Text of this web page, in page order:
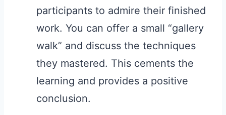
participants to admire their finished
work. You can offer a small “gallery
walk” and discuss the techniques
they mastered. This cements the
learning and provides a positive
conclusion.